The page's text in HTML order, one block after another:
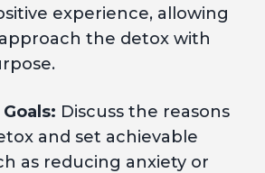
experience, allowing
the detox with
Discuss the reasons
and set achievable
as reducing anxiety or